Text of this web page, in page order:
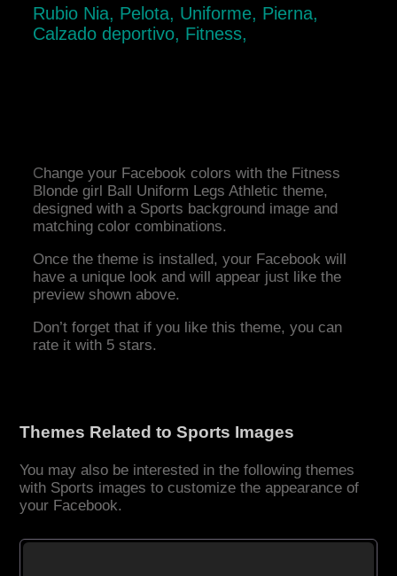
Rubio Nia, Pelota, Uniforme, Pierna,
Calzado deportivo, Fitness,
Change your Facebook colors with the Fitness
Blonde girl Ball Uniform Legs Athletic theme,
designed with a Sports background image and
matching color combinations.
Once the theme is installed, your Facebook will
have a unique look and will appear just like the
preview shown above.
Don’t forget that if you like this theme, you can
rate it with 5 stars.
Themes Related to Sports Images
You may also be interested in the following themes
with Sports images to customize the appearance of
your Facebook.